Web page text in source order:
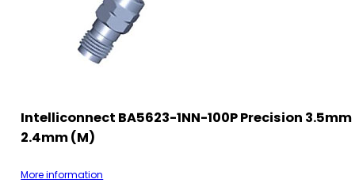
Intelliconnect BA5623-1NN-100P Precision 3.5mm
2.4mm (M)
More information